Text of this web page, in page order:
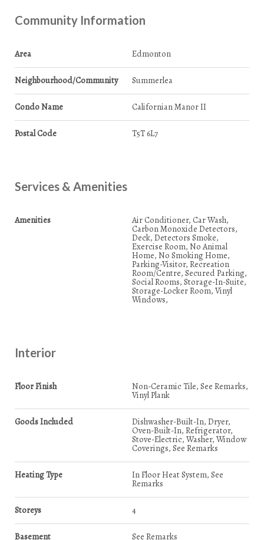
Community Information
Area Edmonton
Neighbourhood/Community Summerlea
Condo Name Californian Manor II
Postal Code T5T 6L7
Services & Amenities
Amenities Air Conditioner, Car Wash,
Carbon Monoxide Detectors,
Deck, Detectors Smoke,
Exercise Room, No Animal
Home, No Smoking Home,
Parking-Visitor, Recreation
Room/Centre, Secured Parking,
Social Rooms, Storage-In-Suite,
Storage-Locker Room, Vinyl
Windows,
Interior
Floor Finish Non-Ceramic Tile, See Remarks,
Vinyl Plank
Goods Included Dishwasher-Built-In, Dryer,
Oven-Built-In, Refrigerator,
Stove-Electric, Washer, Window
Coverings, See Remarks
Heating Type In Floor Heat System, See
Remarks
Storeys 4
Basement See Remarks